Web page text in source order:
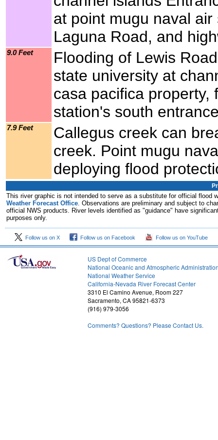
at point mugu naval
Laguna Road, and
9.0 Feet
Flooding of Lewis
state university at
casa pacifica property,
station's south
7.9 Feet
Callegus creek can
creek. Point mugu
deploying flood
This river graphic is not intended to serve as a substitute for official
Weather Forecast Office. Observations are preliminary and subject to
official NWS products. River levels identified as "guidance" have
purposes only.
Follow us on X Follow us on Facebook Follow us on YouTube
US Dept of Commerce
National Oceanic and Atmospheric
National Weather Service
California-Nevada River Forecast Center
3310 El Camino Avenue, Room 227
Sacramento, CA 95821-6373
(916) 979-3056
Comments? Questions? Please Contact Us.